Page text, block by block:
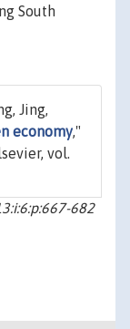
South
Jing,
economy,"
vol.
682